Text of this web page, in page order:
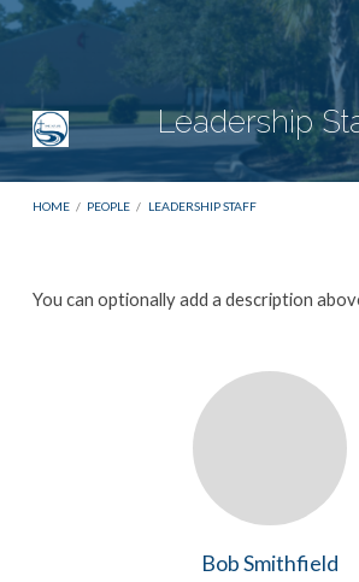
Leadership
HOME / PEOPLE / LEADERSHIP STAFF
Leadership
You can optionally add a description
Bob Smithfield